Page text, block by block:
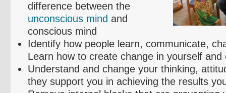
difference between the
unconscious mind and
conscious mind
Identify how people learn, communicate,
Learn how to create change in yourself and
Understand and change your thinking,
they support you in achieving the results